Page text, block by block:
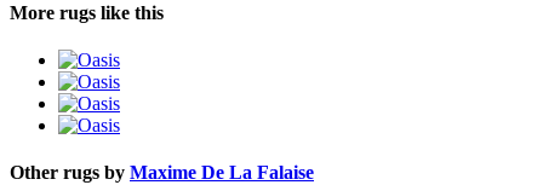
More rugs like this
Other rugs by Maxime De La Falaise